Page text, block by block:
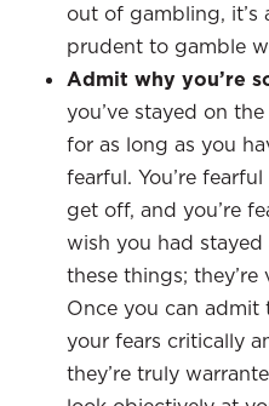
out of gambling, it’s
prudent to gamble
Admit why you’re
you’ve stayed on
for as long as you
fearful. You’re
get off, and you’re
wish you had
these things;
Once you can admit
your fears critically
they’re truly